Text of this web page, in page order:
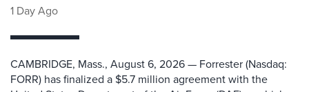
1 Day Ago
CAMBRIDGE, Mass., August 6, 2026 — Forrester (Nasdaq:
FORR) has finalized a $5.7 million agreement with the